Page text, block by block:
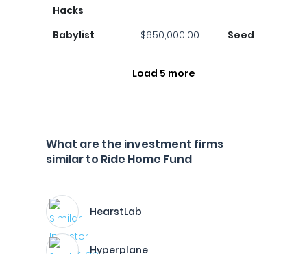
Hacks
Babylist $650,000.00 Seed
Load 5 more
What are the investment firms
similar to Ride Home Fund
HearstLab
Hyperplane